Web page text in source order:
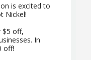
is excited to
Nickel!
$5 off,
In
off!